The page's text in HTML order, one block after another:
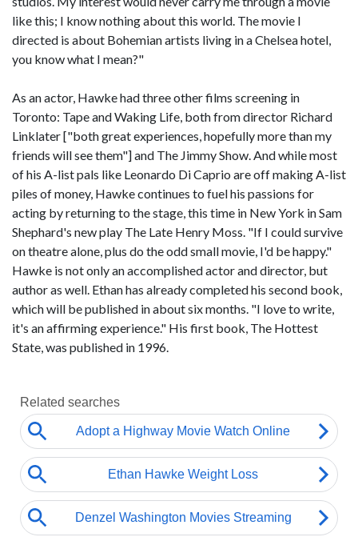
like this; I know nothing about this world. The movie I
directed is about Bohemian artists living in a Chelsea hotel,
you know what I mean?"
As an actor, Hawke had three other films screening in
Toronto: Tape and Waking Life, both from director Richard
Linklater ["both great experiences, hopefully more than my
friends will see them"] and The Jimmy Show. And while most
of his A-list pals like Leonardo Di Caprio are off making A-list
piles of money, Hawke continues to fuel his passions for
acting by returning to the stage, this time in New York in Sam
Shephard's new play The Late Henry Moss. "If I could survive
on theatre alone, plus do the odd small movie, I'd be happy."
Hawke is not only an accomplished actor and director, but
author as well. Ethan has already completed his second book,
which will be published in about six months. "I love to write,
it's an affirming experience." His first book, The Hottest
State, was published in 1996.